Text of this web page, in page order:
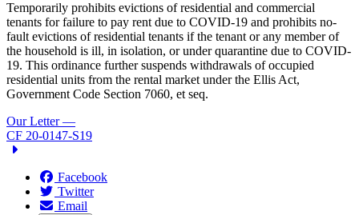
Temporarily prohibits evictions of residential and commercial
tenants for failure to pay rent due to COVID-19 and prohibits no-
fault evictions of residential tenants if the tenant or any member of
the household is ill, in isolation, or under quarantine due to COVID-
19. This ordinance further suspends withdrawals of occupied
residential units from the rental market under the Ellis Act,
Government Code Section 7060, et seq.
Our Letter —
CF 20-0147-S19
Facebook
Twitter
Email